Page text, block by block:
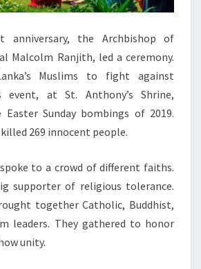
anniversary, the Archbishop of
Malcolm Ranjith, led a ceremony.
Muslims to fight against
event, at St. Anthony’s Shrine,
Easter Sunday bombings of 2019.
269 innocent people.
to a crowd of different faiths.
supporter of religious tolerance.
together Catholic, Buddhist,
leaders. They gathered to honor
unity.